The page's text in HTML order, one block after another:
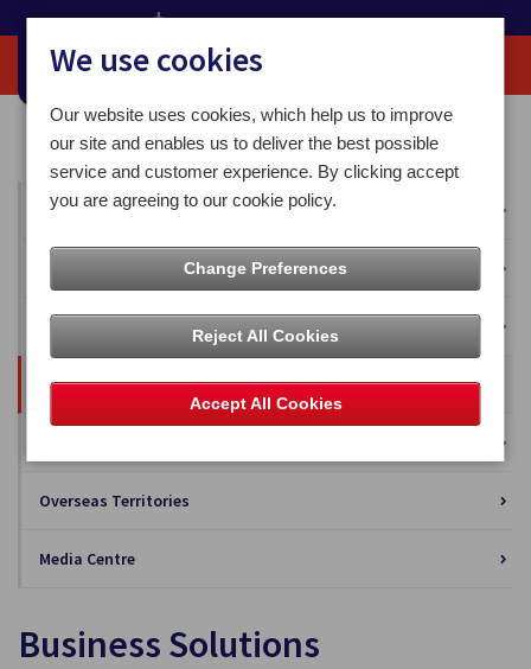
Home Our News Business Solutions
All News
Business Solutions
Overseas Territories
Media Centre
Business Solutions
We use cookies
Our website uses cookies, which help us to improve
our site and enables us to deliver the best possible
service and customer experience. By clicking accept
you are agreeing to our cookie policy.
Change Preferences
Reject All Cookies
Accept All Cookies